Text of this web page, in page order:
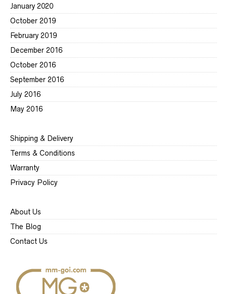
January 2020
October 2019
February 2019
December 2016
October 2016
September 2016
July 2016
May 2016
Shipping & Delivery
Terms & Conditions
Warranty
Privacy Policy
About Us
The Blog
Contact Us